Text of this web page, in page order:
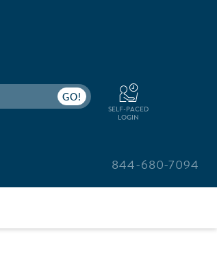
SELF-PACED
LOGIN
844-680-7094